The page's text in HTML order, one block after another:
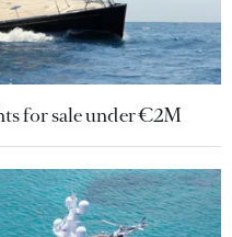
for sale under €2M